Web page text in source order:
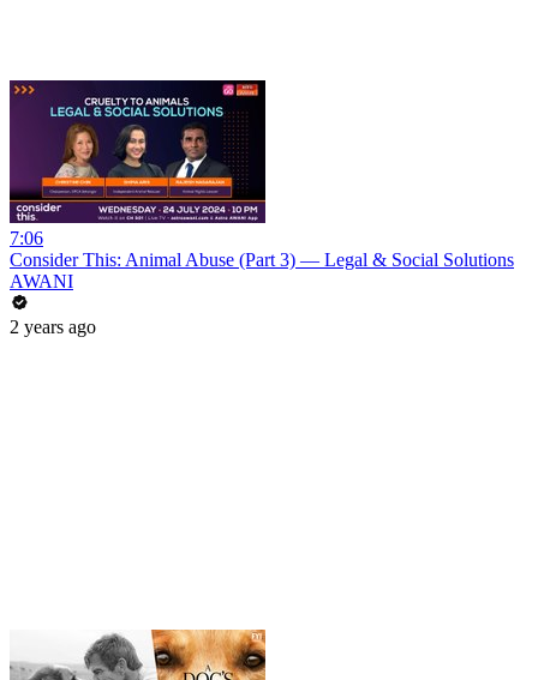
7:06
Consider This: Animal Abuse (Part 3) — Legal & Social Solutions
AWANI
2 years ago